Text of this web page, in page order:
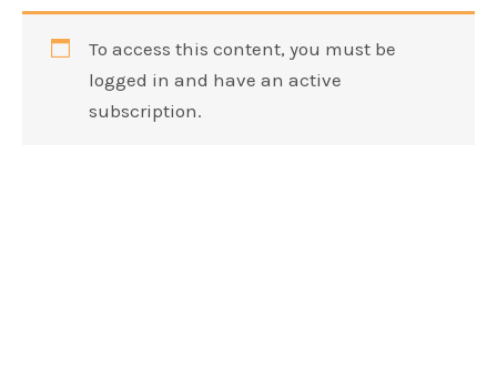
To access this content, you must be
logged in and have an active
subscription.